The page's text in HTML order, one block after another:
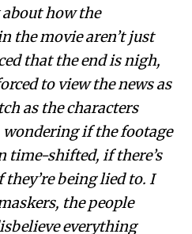
how the
the movie aren’t just
that the end is nigh,
to view the news as
as the characters
if the footage
time-shifted, if there’s
they’re being lied to. I
the people
everything